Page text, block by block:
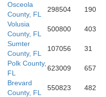
DeSoto
Charlotte
Osceola
County, FL
298504 190
Volusia
County, FL
500800 403
Sumter
County, FL
107056 31
Polk County,
FL
623009 657
Brevard
County, FL
550823 482